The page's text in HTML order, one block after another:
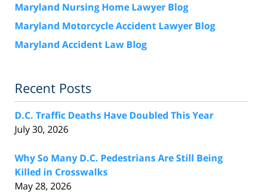
Maryland Nursing Home Lawyer Blog
Maryland Motorcycle Accident Lawyer Blog
Maryland Accident Law Blog
Recent Posts
D.C. Traffic Deaths Have Doubled This Year
July 30, 2026
Why So Many D.C. Pedestrians Are Still Being
Killed in Crosswalks
May 28, 2026